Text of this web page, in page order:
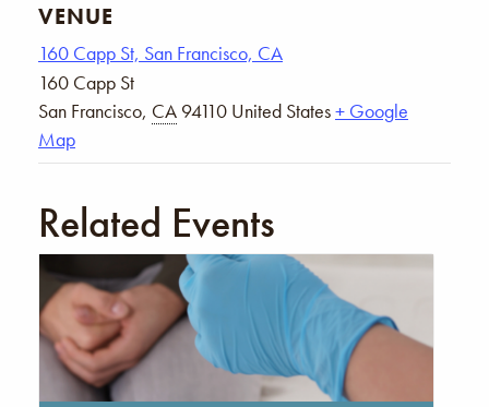
VENUE
160 Capp St, San Francisco, CA
160 Capp St
San Francisco, CA 94110 United States+ Google
Map
Related Events